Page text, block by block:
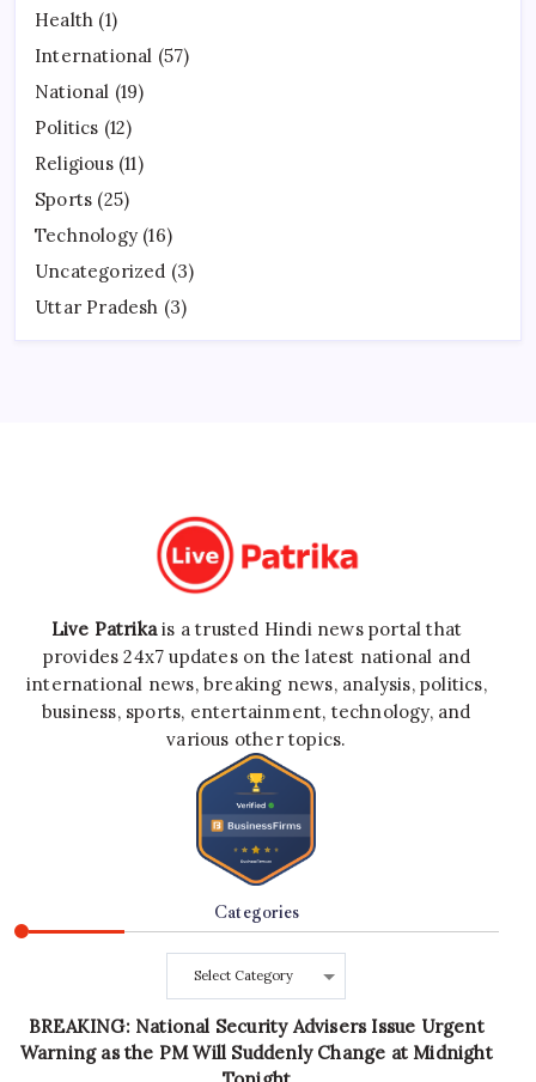
Health (1)
International (57)
National (19)
Politics (12)
Religious(11)
Sports (25)
Technology (16)
Uncategorized (3)
Uttar Pradesh (3)
Live Patrikais a trusted Hindi news portal that
provides 24x7 updates on the latest national and
international news, breaking news, analysis, politics,
business, sports, entertainment, technology, and
various other topics.
Categories
Categories
BREAKING: National Security Advisers Issue Urgent
Warning as the PM Will Suddenly Change at Midnight